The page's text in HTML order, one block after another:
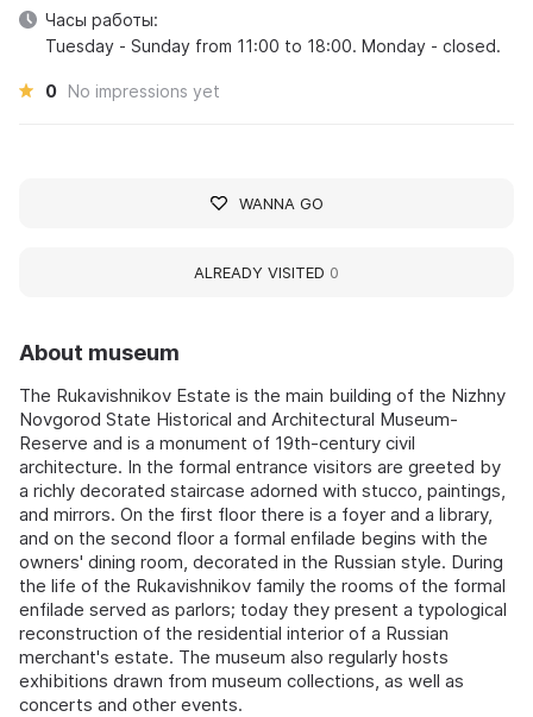
About museum
The Rukavishnikov Estate is the main building of the Nizhny
Novgorod State Historical and Architectural Museum-
Reserve and is a monument of 19th-century civil
architecture. In the formal entrance visitors are greeted by
a richly decorated staircase adorned with stucco, paintings,
and mirrors. On the first floor there is a foyer and a library,
and on the second floor a formal enfilade begins with the
owners' dining room, decorated in the Russian style. During
the life of the Rukavishnikov family the rooms of the formal
enfilade served as parlors; today they present a typological
reconstruction of the residential interior of a Russian
merchant's estate. The museum also regularly hosts
exhibitions drawn from museum collections, as well as
concerts and other events.
Часы работы:
Tuesday - Sunday from 11:00 to 18:00. Monday - closed.
0 No impressions yet
WANNA GO
ALREADY VISITED 0